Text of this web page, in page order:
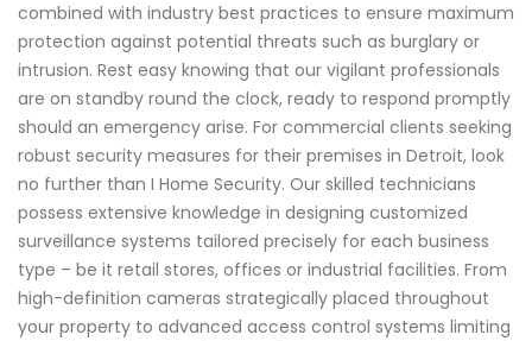
combined with industry best practices to ensure maximum
protection against potential threats such as burglary or
intrusion. Rest easy knowing that our vigilant professionals
are on standby round the clock, ready to respond promptly
should an emergency arise. For commercial clients seeking
robust security measures for their premises in Detroit, look
no further than I Home Security. Our skilled technicians
possess extensive knowledge in designing customized
surveillance systems tailored precisely for each business
type – be it retail stores, offices or industrial facilities. From
high-definition cameras strategically placed throughout
your property to advanced access control systems limiting